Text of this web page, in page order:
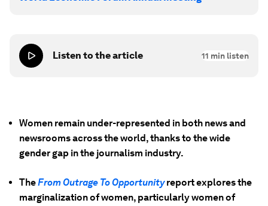
Listen to the article 11 min listen
Women remain under-represented in both news and
newsrooms across the world, thanks to the wide
gender gap in the journalism industry.
TheFrom Outrage To Opportunity report explores the
marginalization of women, particularly women of